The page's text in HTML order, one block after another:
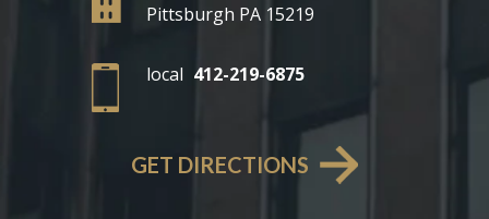
Pittsburgh PA 15219
local 412-219-6875
GET DIRECTIONS